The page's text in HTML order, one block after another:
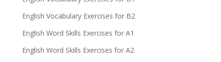
English Vocabulary Exercises for B2
English Word Skills Exercises for A1
English Word Skills Exercises for A2